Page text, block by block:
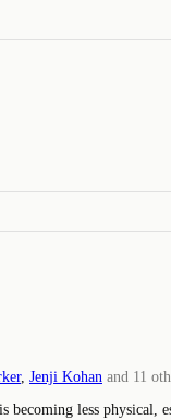
, Jenji Kohan and 11
less physical,